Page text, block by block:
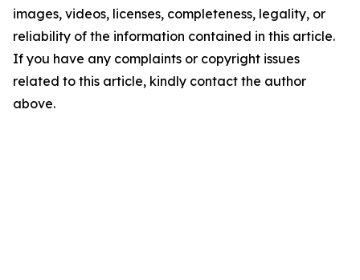
images, videos, licenses, completeness, legality, or
reliability of the information contained in this article.
If you have any complaints or copyright issues
related to this article, kindly contact the author
above.